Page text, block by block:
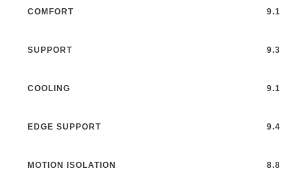
COMFORT 9.1
SUPPORT 9.3
COOLING 9.1
EDGE SUPPORT 9.4
MOTION ISOLATION 8.8